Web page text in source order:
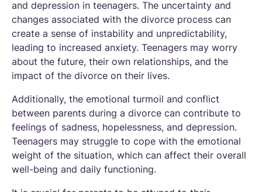
and depression in teenagers. The uncertainty and
changes associated with the divorce process can
create a sense of instability and unpredictability,
leading to increased anxiety. Teenagers may worry
about the future, their own relationships, and the
impact of the divorce on their lives.
Additionally, the emotional turmoil and conflict
between parents during a divorce can contribute to
feelings of sadness, hopelessness, and depression.
Teenagers may struggle to cope with the emotional
weight of the situation, which can affect their overall
well-being and daily functioning.